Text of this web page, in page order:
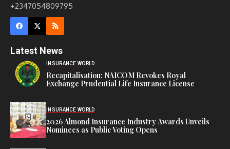
+2347054809795
Latest News
INSURANCE WORLD
Recapitalisation: NAICOM Revokes Royal
Exchange Prudential Life Insurance License
INSURANCE WORLD
2026 Almond Insurance Industry Awards Unveils
Nominees as Public Voting Opens